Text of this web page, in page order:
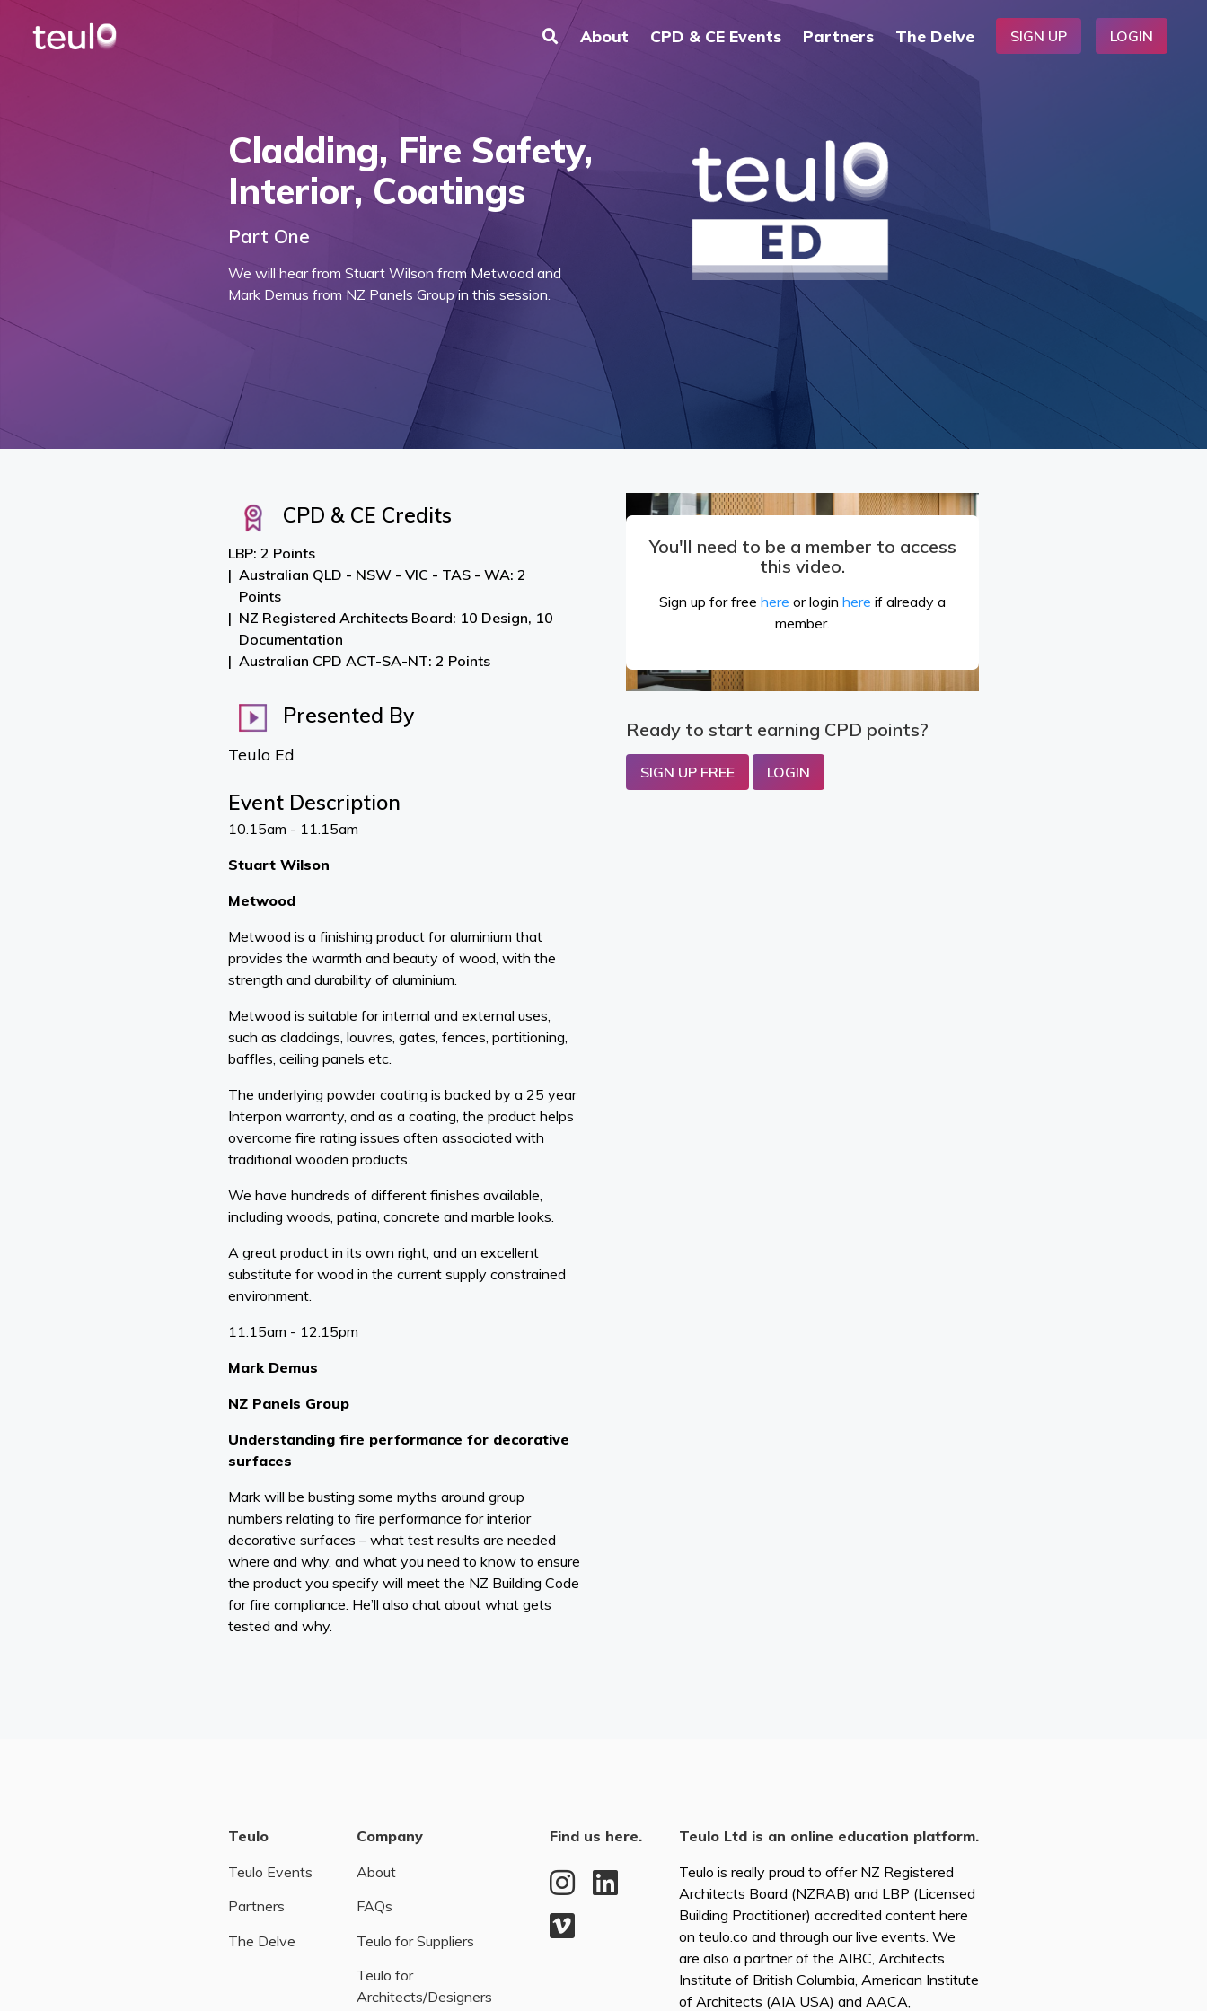
About CPD & CE Events Partners The Delve SIGN UP LOGIN
Cladding, Fire Safety,
Interior, Coatings
Part One
We will hear from Stuart Wilson from Metwood and
Mark Demus from NZ Panels Group in this session.
CPD & CE Credits
LBP: 2 Points
Australian QLD - NSW - VIC - TAS - WA: 2
Points
NZ Registered Architects Board: 10 Design, 10
Documentation
Australian CPD ACT-SA-NT: 2 Points
Presented By
Teulo Ed
Event Description
10.15am - 11.15am
Stuart Wilson
Metwood
Metwood is a finishing product for aluminium that
provides the warmth and beauty of wood, with the
strength and durability of aluminium.
Metwood is suitable for internal and external uses,
such as claddings, louvres, gates, fences, partitioning,
baffles, ceiling panels etc.
The underlying powder coating is backed by a 25 year
Interpon warranty, and as a coating, the product helps
overcome fire rating issues often associated with
traditional wooden products.
We have hundreds of different finishes available,
including woods, patina, concrete and marble looks.
A great product in its own right, and an excellent
substitute for wood in the current supply constrained
environment.
11.15am - 12.15pm
Mark Demus
NZ Panels Group
Understanding fire performance for decorative
surfaces
Mark will be busting some myths around group
numbers relating to fire performance for interior
decorative surfaces – what test results are needed
where and why, and what you need to know to ensure
the product you specify will meet the NZ Building Code
for fire compliance. He’ll also chat about what gets
tested and why.
You'll need to be a member to access
this video.
Sign up for free here or login here if already a
member.
Ready to start earning CPD points?
SIGN UP FREE LOGIN
Teulo
Teulo Events
Partners
The Delve
Company
About
FAQs
Teulo for Suppliers
Teulo for
Architects/Designers
Find us here.
Teulo Ltd is an online education platform.
Teulo is really proud to offer NZ Registered
Architects Board (NZRAB) and LBP (Licensed
Building Practitioner) accredited content here
on teulo.co and through our live events. We
are also a partner of the AIBC, Architects
Institute of British Columbia, American Institute
of Architects (AIA USA) and AACA,